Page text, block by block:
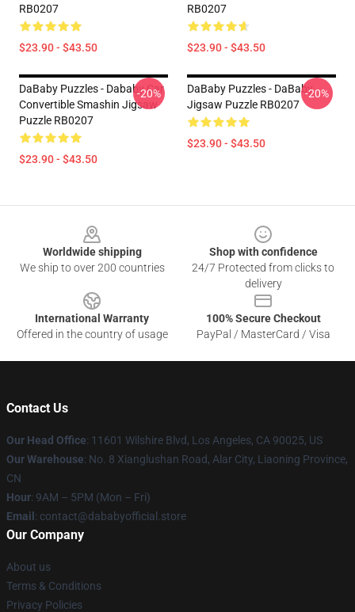
RB0207
$23.90 - $43.50
RB0207
$23.90 - $43.50
DaBaby Puzzles - Dababy Car
Convertible Smashin Jigsaw
Puzzle RB0207
$23.90 - $43.50
-20%
DaBaby Puzzles - DaBaby
Jigsaw Puzzle RB0207
$23.90 - $43.50
-20%
Worldwide shipping
We ship to over 200 countries
Shop with confidence
24/7 Protected from clicks to
delivery
International Warranty
Offered in the country of usage
100% Secure Checkout
PayPal / MasterCard / Visa
Contact Us
Our Head Office: 11601 Wilshire Blvd, Los Angeles, CA 90025, US
Our Warehouse: No. 8 Xianglushan Road, Alar City, Liaoning Province,
CN
Hour: 9AM – 5PM (Mon – Fri)
Email : contact@dababyofficial.store
Our Company
About us
Terms & Conditions
Privacy Policies